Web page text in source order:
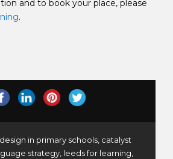
and to book your place, please
.
in primary schools, catalyst
strategy, leeds for learning,